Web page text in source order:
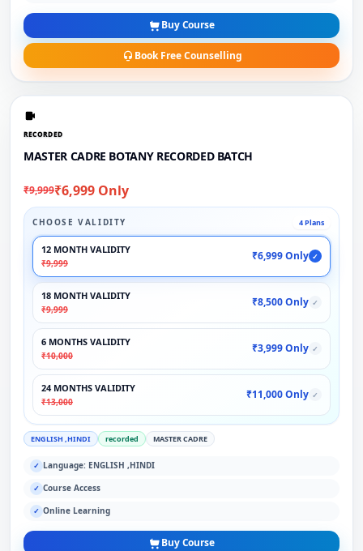
Buy Course
Book Free Counselling
RECORDED
MASTER CADRE BOTANY RECORDED BATCH
₹9,999₹6,999 Only
CHOOSE VALIDITY 4 Plans
12 MONTH VALIDITY
₹9,999
₹6,999 Only ✓
18 MONTH VALIDITY
₹9,999
₹8,500 Only ✓
6 MONTHS VALIDITY
₹10,000
₹3,999 Only ✓
24 MONTHS VALIDITY
₹13,000
₹11,000 Only ✓
ENGLISH ,HINDI recorded MASTER CADRE
✓ Language: ENGLISH ,HINDI
✓ Course Access
✓ Online Learning
Buy Course